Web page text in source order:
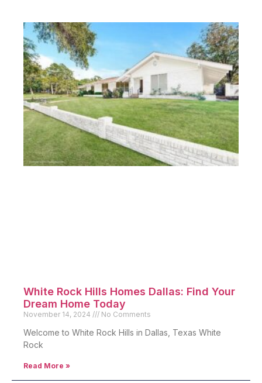
White Rock Hills Homes Dallas: Find Your
Dream Home Today
November 14, 2024 No Comments
Welcome to White Rock Hills in Dallas, Texas White
Rock
Read More »